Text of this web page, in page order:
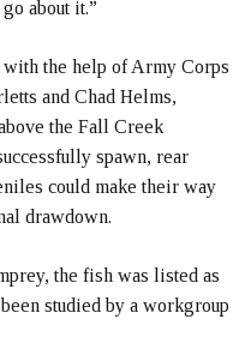
about it.”
with the help of Army Corps
and Chad Helms,
the Fall Creek
spawn, rear
could make their way
drawdown.
the fish was listed as
studied by a workgroup